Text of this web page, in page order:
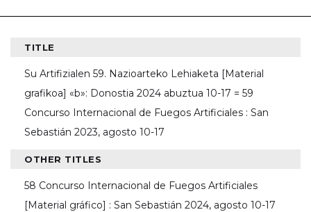
TITLE
Su Artifizialen 59. Nazioarteko Lehiaketa [Material
grafikoa] «b»: Donostia 2024 abuztua 10-17 = 59
Concurso Internacional de Fuegos Artificiales : San
Sebastián 2023, agosto 10-17
OTHER TITLES
58 Concurso Internacional de Fuegos Artificiales
[Material gráfico] : San Sebastián 2024, agosto 10-17